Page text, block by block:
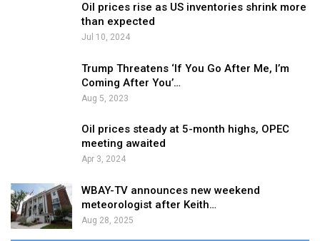
Oil prices rise as US inventories shrink more
than expected
Jul 10, 2024
Trump Threatens ‘If You Go After Me, I’m
Coming After You’…
Aug 5, 2023
Oil prices steady at 5-month highs, OPEC
meeting awaited
Apr 3, 2024
WBAY-TV announces new weekend
meteorologist after Keith…
Aug 28, 2025